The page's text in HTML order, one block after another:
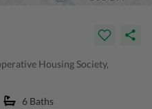
Housing Society,
6 Baths